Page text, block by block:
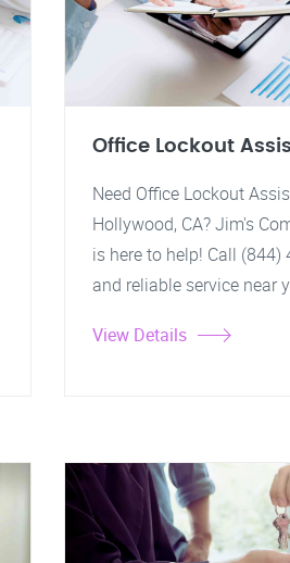
Office Lockout
Need Office Lockout
Hollywood, CA? Jim's
is here to help! Call
and reliable service near
View Details